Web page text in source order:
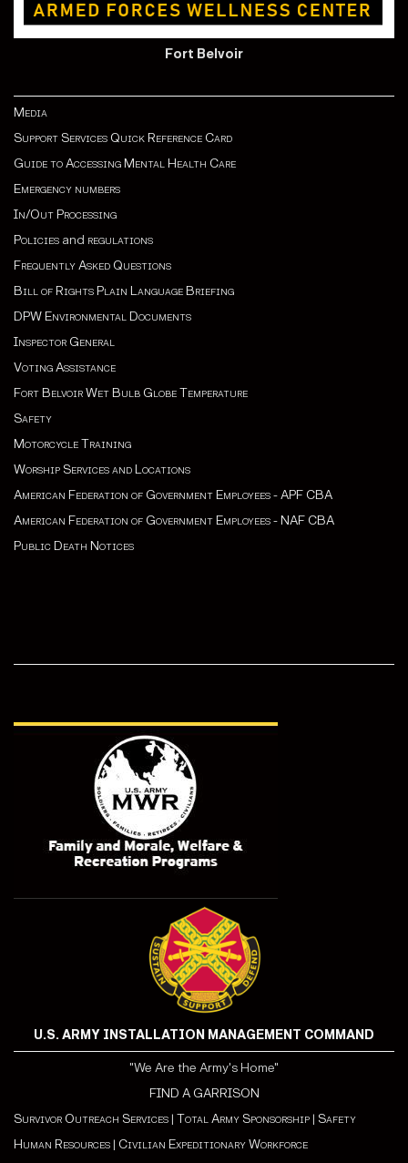
Fort Belvoir
Media
Support Services Quick Reference Card
Guide to Accessing Mental Health Care
Emergency numbers
In/Out Processing
Policies and regulations
Frequently Asked Questions
Bill of Rights Plain Language Briefing
DPW Environmental Documents
Inspector General
Voting Assistance
Fort Belvoir Wet Bulb Globe Temperature
Safety
Motorcycle Training
Worship Services and Locations
American Federation of Government Employees - APF CBA
American Federation of Government Employees - NAF CBA
Public Death Notices
U.S. ARMY INSTALLATION MANAGEMENT COMMAND
"We Are the Army's Home"
FIND A GARRISON
Survivor Outreach Services | Total Army Sponsorship | Safety
Human Resources | Civilian Expeditionary Workforce